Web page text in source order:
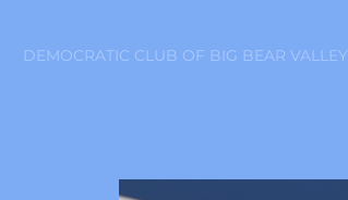
DEMOCRATIC CLUB OF BIG BEAR VALLEY